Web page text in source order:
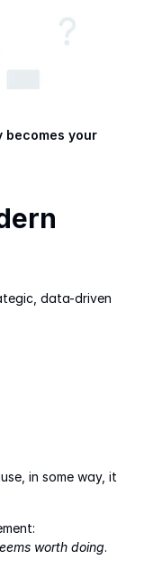
becomes your
data-driven
in some way, it
worth doing.